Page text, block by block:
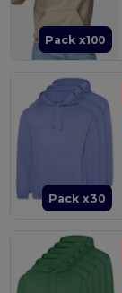
Pack x100
Pack x30